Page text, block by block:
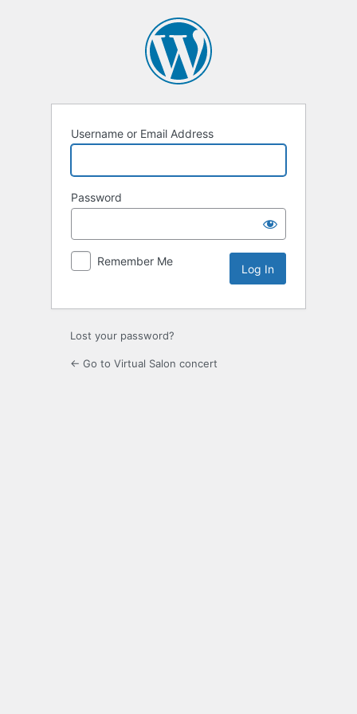
Username or Email Address
Password
Remember Me
Lost your password?
← Go to Virtual Salon concert